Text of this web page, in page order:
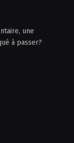
une
à passer?